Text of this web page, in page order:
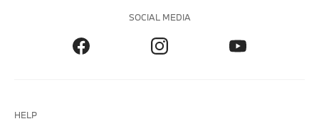
SOCIAL MEDIA
HELP